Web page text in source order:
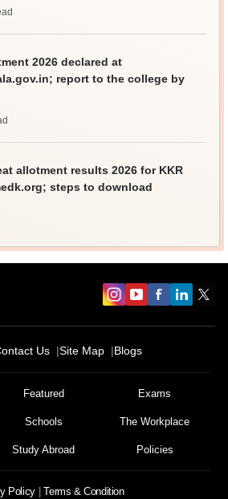
2026 declared at
report to the college by
allotment results 2026 for KKR
steps to download
Us Site Map Blogs
Featured Exams
Schools The Workplace
Study Abroad Policies
Policy Terms & Condition